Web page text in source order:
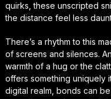
quirks, these unscripted
the distance feel less
There’s a rhythm to this
of screens and silences.
warmth of a hug or the
offers something uniquely
digital realm, bonds can